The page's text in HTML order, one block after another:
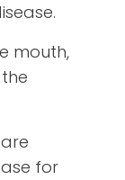
mouth,
for